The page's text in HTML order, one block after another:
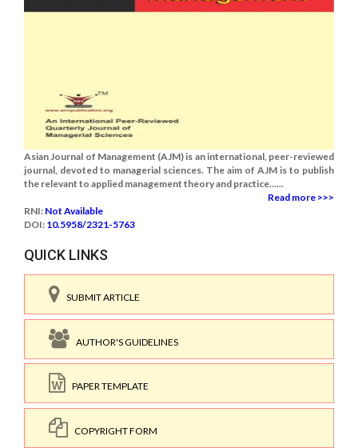
Asian Journal of Management (AJM) is an international, peer-reviewed
journal, devoted to managerial sciences. The aim of AJM is to publish
the relevant to applied management theory and practice......
Read more >>>
RNI: Not Available
DOI: 10.5958/2321-5763
QUICK LINKS
SUBMIT ARTICLE
AUTHOR'S GUIDELINES
PAPER TEMPLATE
COPYRIGHT FORM